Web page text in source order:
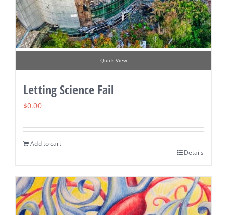
Quick View
Letting Science Fail
$0.00
Add to cart
Details